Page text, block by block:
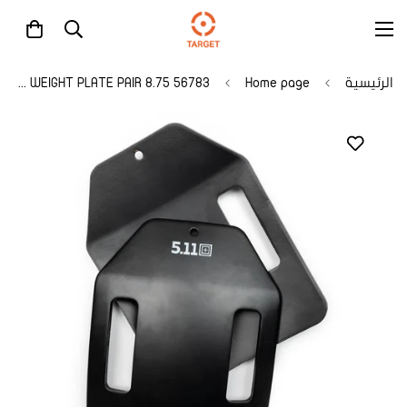
الرئيسية Home page
56783 8.75 LB WEIGHT PLATE PAIR